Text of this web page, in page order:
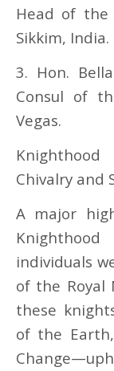
Head of the
Sikkim, India.
3. Hon.
Consul of
Vegas.
Chivalry and
A major
individuals
of the Royal
these
of the